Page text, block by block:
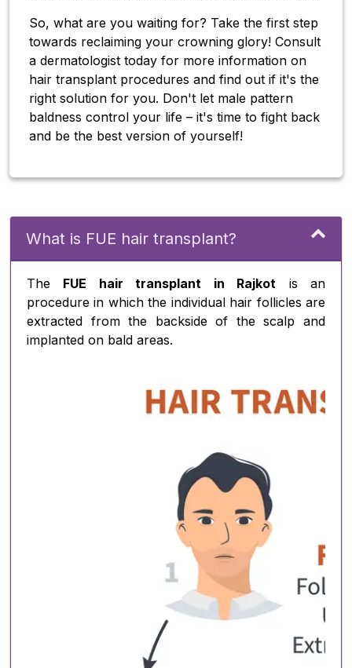
So, what are you waiting for? Take the first step
towards reclaiming your crowning glory! Consult
a dermatologist today for more information on
hair transplant procedures and find out if it's the
right solution for you. Don't let male pattern
baldness control your life – it's time to fight back
and be the best version of yourself!
What is FUE hair transplant?
The FUE hair transplant in Rajkot is an
procedure in which the individual hair follicles are
extracted from the backside of the scalp and
implanted on bald areas.